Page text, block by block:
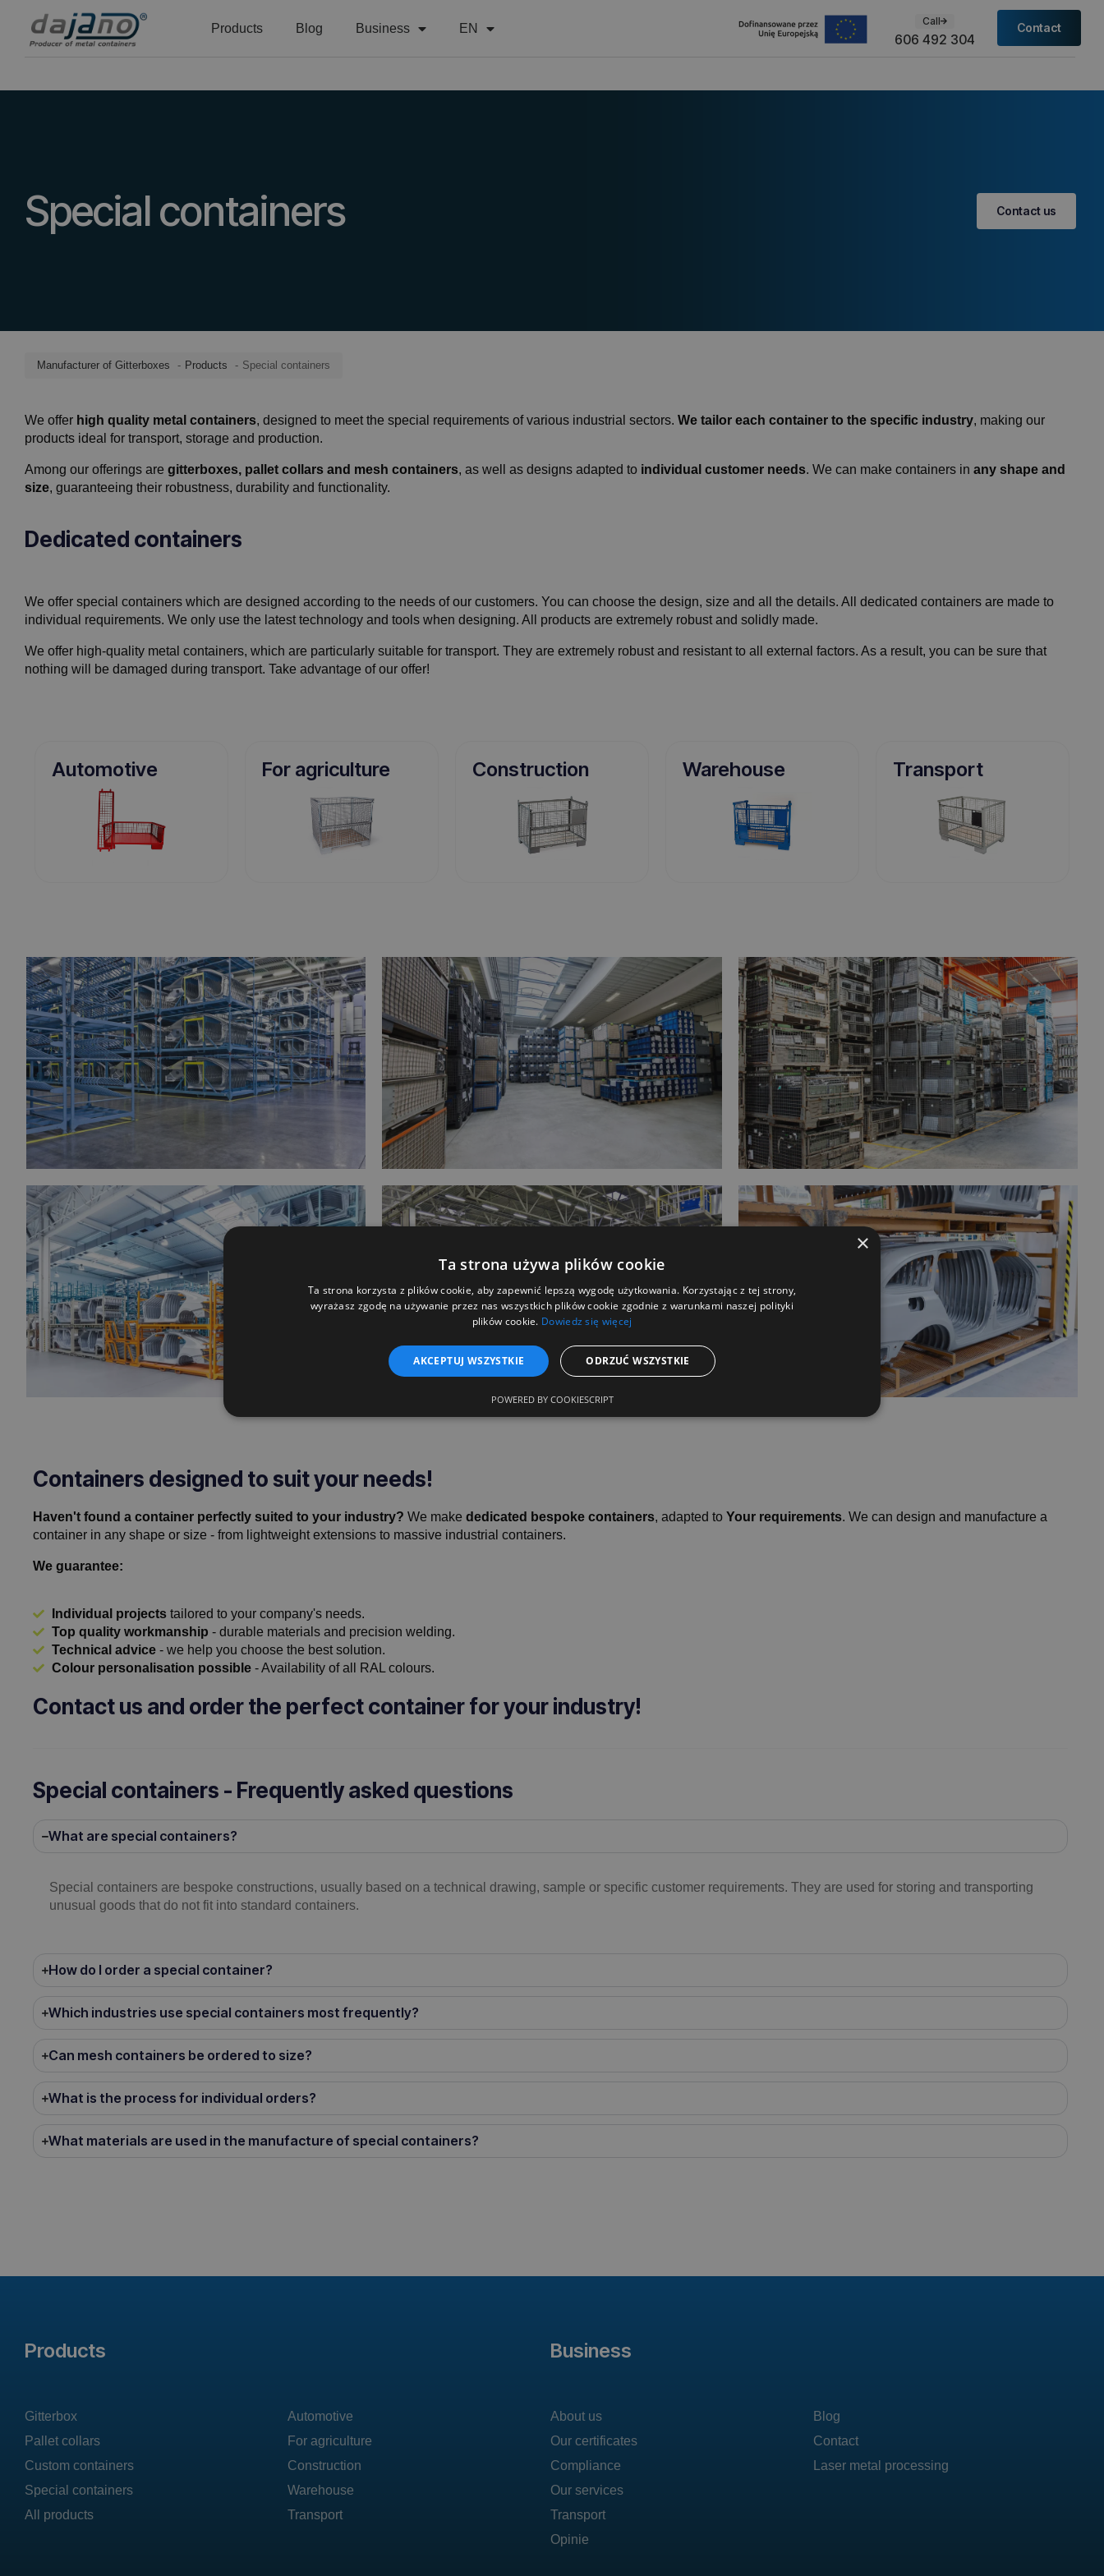
Products Blog Business EN
Call
606 492 304
Contact
Special containers Contact us
Manufacturer of Gitterboxes Products Special containers
We offer high quality metal containers, designed to meet the special requirements of various industrial sectors. We tailor each container to the specific industry, making our
products ideal for transport, storage and production.
Among our offerings are gitterboxes, pallet collars and mesh containers, as well as designs adapted to individual customer needs. We can make containers in any shape and
size, guaranteeing their robustness, durability and functionality.
Dedicated containers
We offer special containers which are designed according to the needs of our customers. You can choose the design, size and all the details. All dedicated containers are made to
individual requirements. We only use the latest technology and tools when designing. All products are extremely robust and solidly made.
We offer high-quality metal containers, which are particularly suitable for transport. They are extremely robust and resistant to all external factors. As a result, you can be sure that
nothing will be damaged during transport. Take advantage of our offer!
Automotive For agriculture Construction Warehouse Transport
Containers designed to suit your needs!
Haven't found a container perfectly suited to your industry? We make dedicated bespoke containers, adapted to Your requirements. We can design and manufacture a
container in any shape or size - from lightweight extensions to massive industrial containers.
We guarantee:
Individual projectstailored to your company's needs.
Top quality workmanship - durable materials and precision welding.
Technical advice- we help you choose the best solution.
Colour personalisation possible- Availability of all RAL colours.
Contact us and order the perfect container for your industry!
Special containers - Frequently asked questions
What are special containers?
Special containers are bespoke constructions, usually based on a technical drawing, sample or specific customer requirements. They are used for storing and transporting
unusual goods that do not fit into standard containers.
How do I order a special container?
Which industries use special containers most frequently?
Can mesh containers be ordered to size?
What is the process for individual orders?
What materials are used in the manufacture of special containers?
Products
Gitterbox
Pallet collars
Custom containers
Special containers
All products
Automotive
For agriculture
Construction
Warehouse
Transport
Business
About us
Our certificates
Compliance
Our services
Transport
Opinie
Blog
Contact
Laser metal processing
×
Ta strona używa plików cookie
Ta strona korzysta z plików cookie, aby zapewnić lepszą wygodę użytkowania. Korzystając z tej strony,
wyrażasz zgodę na używanie przez nas wszystkich plików cookie zgodnie z warunkami naszej polityki
plików cookie. Dowiedz się więcej
AKCEPTUJ WSZYSTKIE ODRZUĆ WSZYSTKIE
POWERED BY COOKIESCRIPT